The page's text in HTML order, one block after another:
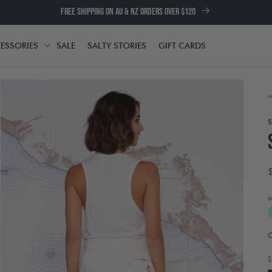
FREE SHIPPING ON AU & NZ ORDERS OVER $120
SALE SALTY STORIES GIFT CARDS
Open
in